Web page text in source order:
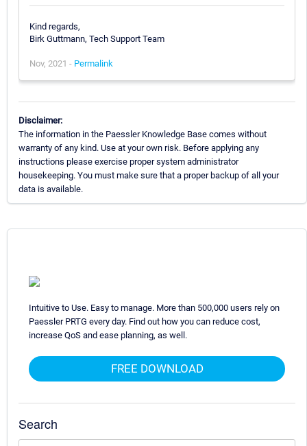
Kind regards,
Birk Guttmann, Tech Support Team
Nov, 2021 - Permalink
Disclaimer:
The information in the Paessler Knowledge Base comes without
warranty of any kind. Use at your own risk. Before applying any
instructions please exercise proper system administrator
housekeeping. You must make sure that a proper backup of all your
data is available.
Intuitive to Use. Easy to manage. More than 500,000 users rely on
Paessler PRTG every day. Find out how you can reduce cost,
increase QoS and ease planning, as well.
FREE DOWNLOAD
Search